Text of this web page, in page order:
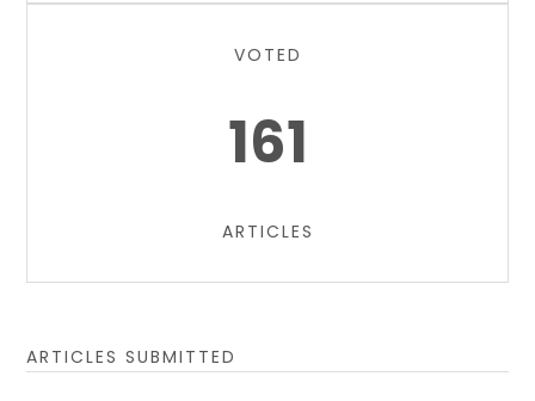
VOTED
161
ARTICLES
ARTICLES SUBMITTED